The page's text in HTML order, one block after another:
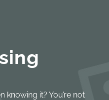
it? You’re not